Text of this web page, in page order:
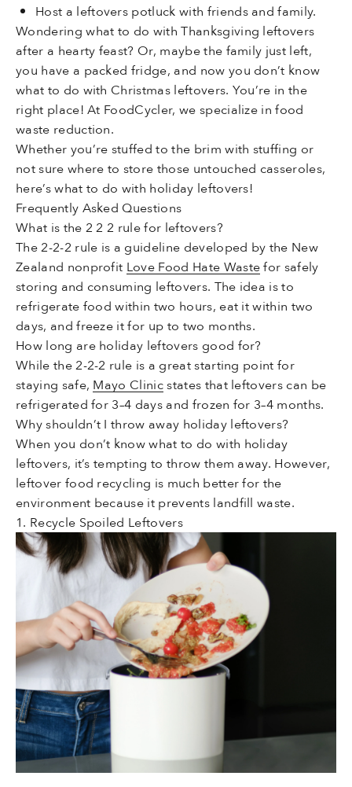
Host a leftovers potluck with friends and family.
Wondering what to do with Thanksgiving leftovers
after a hearty feast? Or, maybe the family just left,
you have a packed fridge, and now you don’t know
what to do with Christmas leftovers. You’re in the
right place! At FoodCycler, we specialize in food
waste reduction.
Whether you’re stuffed to the brim with stuffing or
not sure where to store those untouched casseroles,
here’s what to do with holiday leftovers!
Frequently Asked Questions
What is the 2 2 2 rule for leftovers?
The 2-2-2 rule is a guideline developed by the New
Zealand nonprofit Love Food Hate Wastefor safely
storing and consuming leftovers. The idea is to
refrigerate food within two hours, eat it within two
days, and freeze it for up to two months.
How long are holiday leftovers good for?
While the 2-2-2 rule is a great starting point for
staying safe, Mayo Clinicstates that leftovers can be
refrigerated for 3–4 days and frozen for 3–4 months.
Why shouldn’t I throw away holiday leftovers?
When you don’t know what to do with holiday
leftovers, it’s tempting to throw them away. However,
leftover food recycling is much better for the
environment because it prevents landfill waste.
1. Recycle Spoiled Leftovers